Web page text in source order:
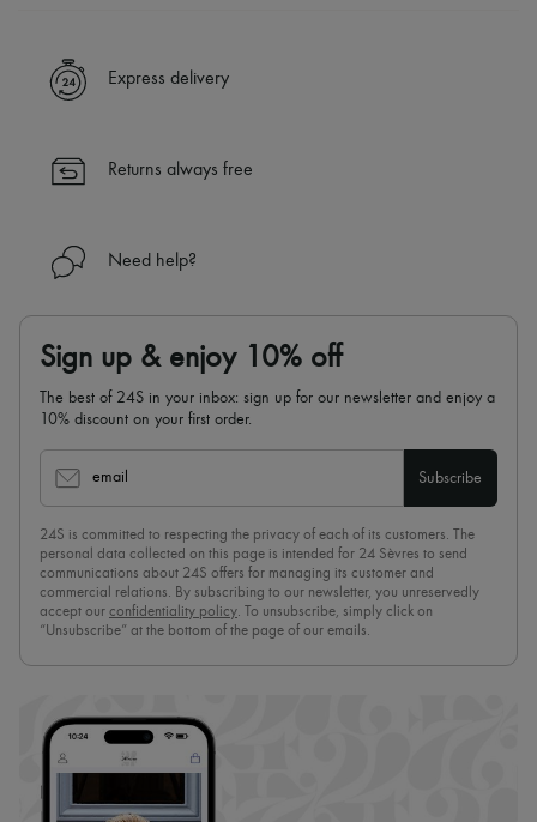
✓ Express shipping to 100+ countries
✓ Returns always free
Find out more about 24S, an LVMH Group company
Express delivery
Returns always free
Need help?
Sign up & enjoy 10% off
The best of 24S in your inbox: sign up for our newsletter and enjoy a
10% discount on your first order.
email Subscribe
24S is committed to respecting the privacy of each of its customers. The
personal data collected on this page is intended for 24 Sèvres to send
communications about 24S offers for managing its customer and
commercial relations. By subscribing to our newsletter, you unreservedly
accept our confidentiality policy. To unsubscribe, simply click on
“Unsubscribe” at the bottom of the page of our emails.